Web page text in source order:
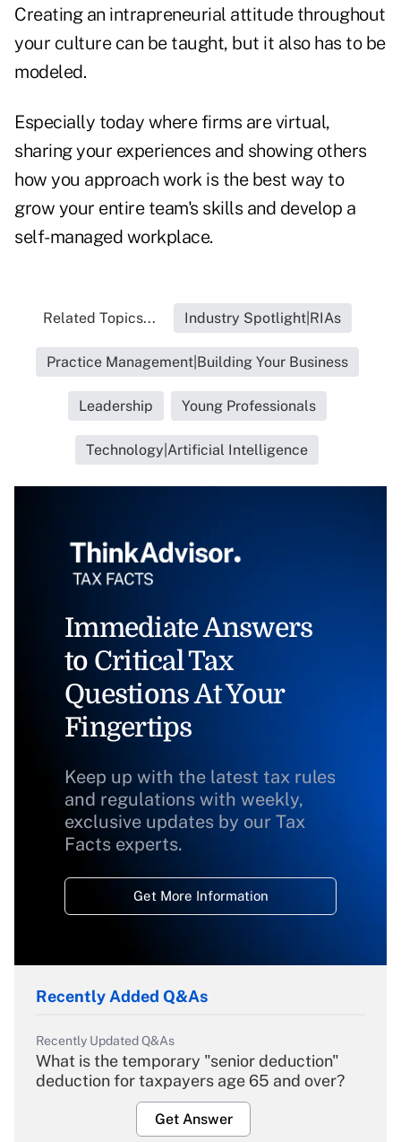
Creating an intrapreneurial attitude throughout
your culture can be taught, but it also has to be
modeled.
Especially today where firms are virtual,
sharing your experiences and showing others
how you approach work is the best way to
grow your entire team's skills and develop a
self-managed workplace.
Related Topics... Industry Spotlight|RIAs
Practice Management|Building Your Business
Leadership Young Professionals
Technology|Artificial Intelligence
Immediate Answers
to Critical Tax
Questions At Your
Fingertips
Keep up with the latest tax rules
and regulations with weekly,
exclusive updates by our Tax
Facts experts.
Get More Information
Recently Added Q&As
Recently Updated Q&As
What is the temporary "senior deduction"
deduction for taxpayers age 65 and over?
Get Answer